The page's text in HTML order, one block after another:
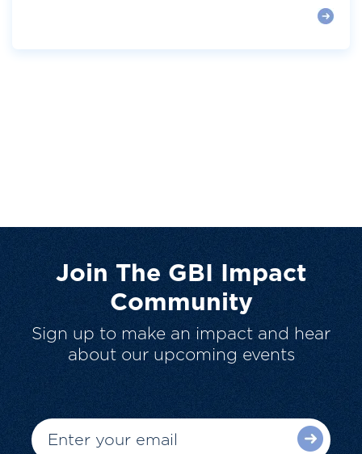
Join The GBI Impact
Community
Sign up to make an impact and hear
about our upcoming events